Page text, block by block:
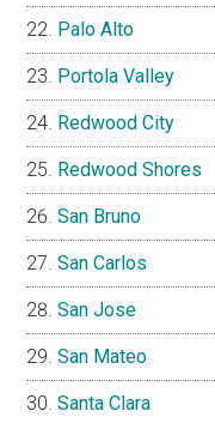
Palo Alto
Portola Valley
Redwood City
Redwood Shores
San Bruno
San Carlos
San Jose
San Mateo
Santa Clara